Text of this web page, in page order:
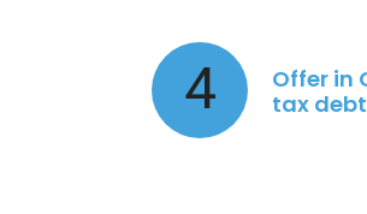
4
Offer in
tax